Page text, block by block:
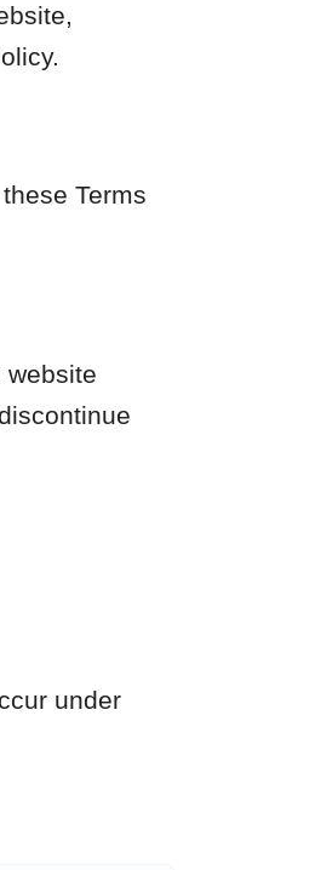
Terms
website
under